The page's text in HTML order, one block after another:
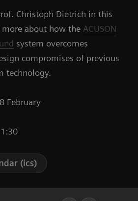
Christoph Dietrich in this
more about how the ACUSON
system overcomes
compromises of previous
technology.
February
(ics)